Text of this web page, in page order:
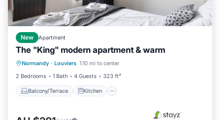
New Apartment
The "King" modern apartment & warm
Normandy · Louviers 1.10 mi to center
2 Bedrooms
1 Bath 4 Guests 323 ft²
Balcony/Terrace Kitchen
Balcony/Terrace Kitchen
Internet
Child Friendly